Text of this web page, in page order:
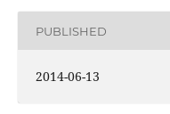
PUBLISHED
2014-06-13